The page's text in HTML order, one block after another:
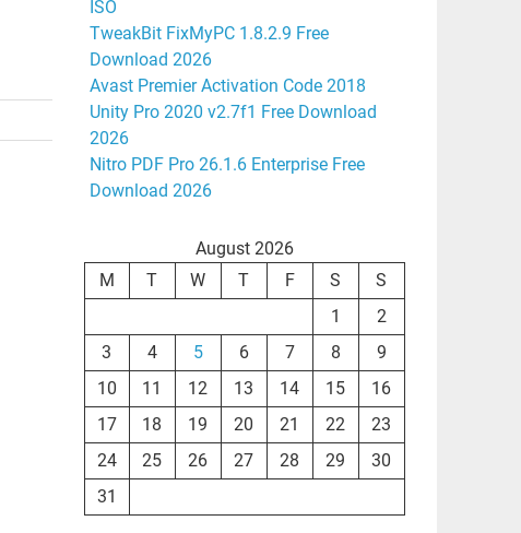
ISO
TweakBit FixMyPC 1.8.2.9 Free
Download 2026
Avast Premier Activation Code 2018
Unity Pro 2020 v2.7f1 Free Download
2026
Nitro PDF Pro 26.1.6 Enterprise Free
Download 2026
August 2026
M
T W T F S
S
1
2
3
4 5 6 7 8
9
10
11 12 13 14 15
16
17
18 19 20 21 22
23
24
25 26 27 28 29
30
31